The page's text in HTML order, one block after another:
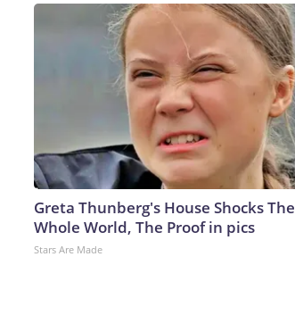
Greta Thunberg's House Shocks The
Whole World, The Proof in pics
Stars Are Made